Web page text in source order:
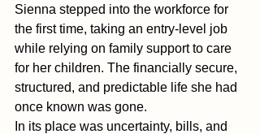
Sienna stepped into the workforce for
the first time, taking an entry-level job
while relying on family support to care
for her children. The financially secure,
structured, and predictable life she had
once known was gone.
In its place was uncertainty, bills, and